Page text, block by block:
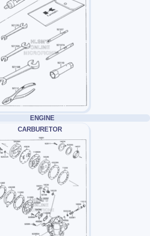
ENGINE
CARBURETOR